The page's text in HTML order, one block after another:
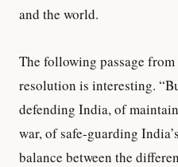
and the world.
The following passage
resolution is interesting.
defending India, of
war, of safe-guarding
balance between the